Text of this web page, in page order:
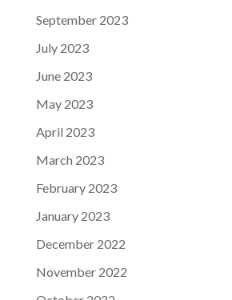
September 2023
July 2023
June 2023
May 2023
April 2023
March 2023
February 2023
January 2023
December 2022
November 2022